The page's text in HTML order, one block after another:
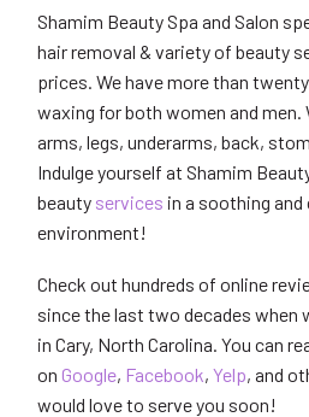
Shamim Beauty Spa and Salon
hair removal & variety of beauty
prices. We havemore than
waxing for both women and
arms, legs, underarms, back,
Indulge yourself at Shamim
beauty services in a soothing
environment!
Check out hundreds of online
since the last two decades when
in Cary, North Carolina. You can
on Google, Facebook, Yelp, and
would love to serve you soon!